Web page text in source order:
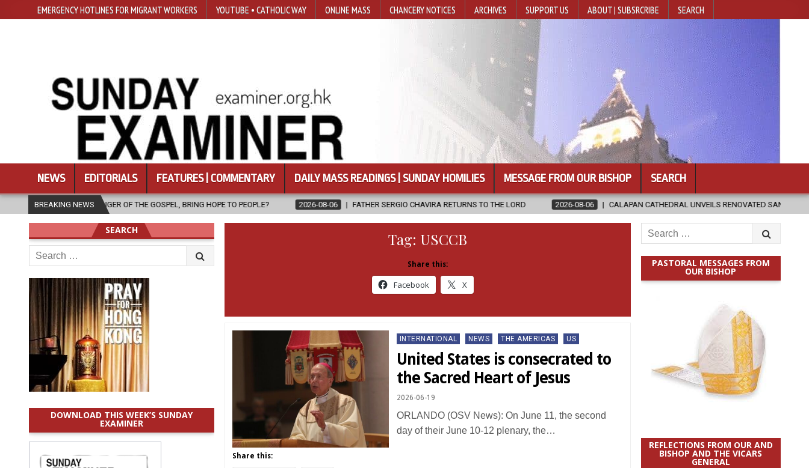
EMERGENCY HOTLINES FOR MIGRANT WORKERS YOUTUBE • CATHOLIC WAY ONLINE MASS CHANCERY NOTICES ARCHIVES SUPPORT US ABOUT | SUBSRCRIBE SEARCH
NEWS EDITORIALS FEATURES | COMMENTARY DAILY MASS READINGS | SUNDAY HOMILIES MESSAGE FROM OUR BISHOP SEARCH
BREAKING NEWS
OF THE GOSPEL, BRING HOPE TO PEOPLE? 2026-08-06 FATHER SERGIO CHAVIRA RETURNS TO THE LORD 2026-08-06 CALAPAN CATHEDRAL UNVEILS RENOVATED SANCTUARY AHEAD OF DIOCESAN
Tag: USCCB
Share this:
Facebook X
Posted
in
INTERNATIONAL NEWS THE AMERICAS US
United States is consecrated to
the Sacred Heart of Jesus
2026-06-19
ORLANDO (OSV News): On June 11, the second
day of their June 10-12 plenary, the…
Share this:
Search
for:
PASTORAL MESSAGES FROM
OUR BISHOP
REFLECTIONS FROM OUR AND
BISHOP AND THE VICARS
GENERAL
SEARCH
Search
for:
DOWNLOAD THIS WEEK’S SUNDAY
EXAMINER